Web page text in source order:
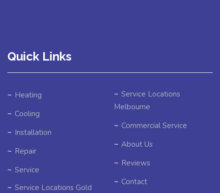
Quick Links
Heating
Cooling
Installation
Repair
Service
Service Locations Gold
Service Locations
Melbourne
Commercial Service
About Us
Reviews
Contact